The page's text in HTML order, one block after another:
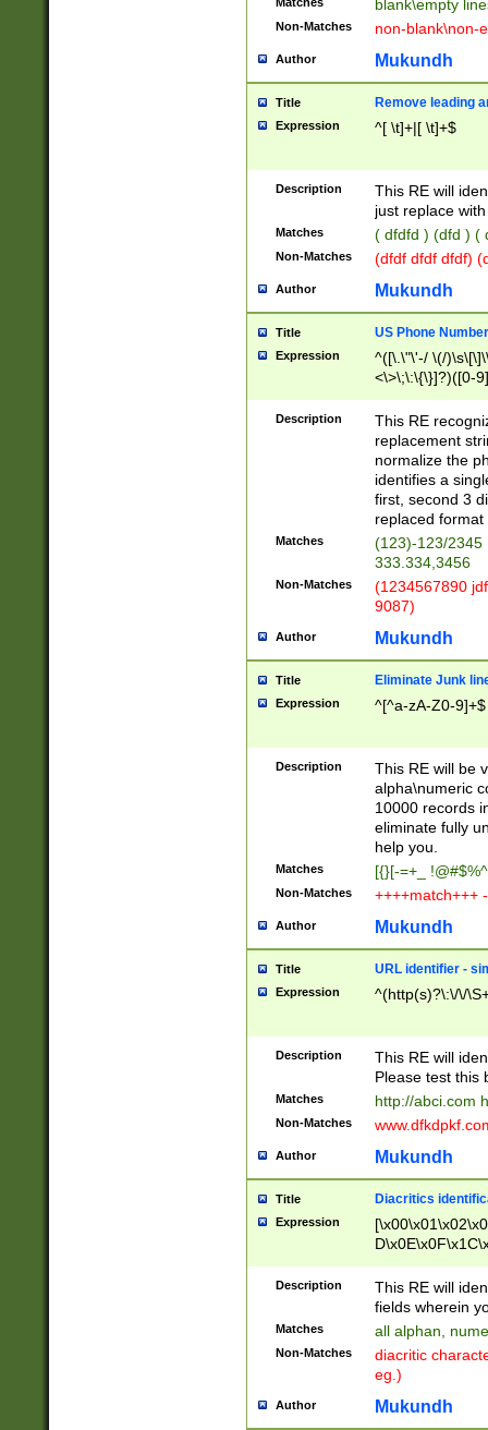
blank\empty
Non-Matches non-blank\non-
Author Mukundh
Title Remove leading
Expression ^[ \t]+|[ \t]+$
Description
This RE will
just replace
Matches ( dfdfd ) (dfd ) (
Non-Matches (dfdf dfdf dfdf)
Author Mukundh
Title US Phone
Expression
^([\.\"\'-/ \(/
<\>\;\:\{\}]?)([0-
Description
This RE
replacement
normalize the
identifies a
first, second 3
replaced
Matches
(123)-123/2345
333.334,3456
Non-Matches
(1234567890
9087)
Author Mukundh
Title Eliminate Junk
Expression ^[^a-zA-Z0-9]+$
Description
This RE will be
alpha\numeric
10000 records
eliminate fully
help you.
Matches [{}[-=+_
Non-Matches ++++match+++
Author Mukundh
Title URL identifier -
Expression ^(http(s)?\:\/\/
Description
This RE will
Please test this
Matches http://abci.com
Non-Matches
Author Mukundh
Title Diacritics
Expression
Description
This RE will
fields wherein
Matches all alphan,
Non-Matches
diacritic
eg.)
Author Mukundh